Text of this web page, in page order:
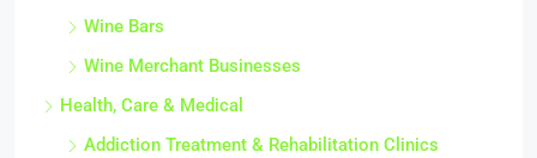
Wine Bars
Wine Merchant Businesses
Health, Care & Medical
Addiction Treatment & Rehabilitation Clinics